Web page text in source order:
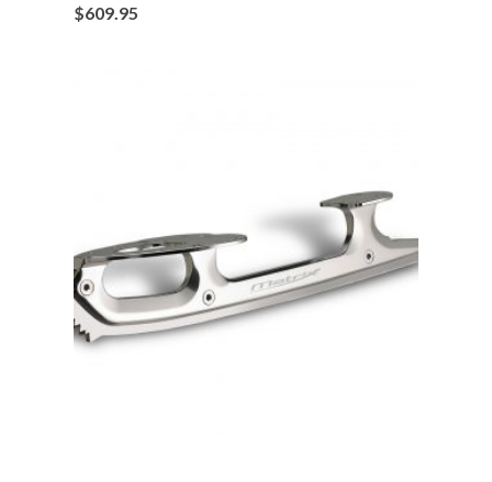
$609.95